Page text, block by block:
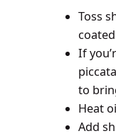
Toss
If
to
Heat
Add